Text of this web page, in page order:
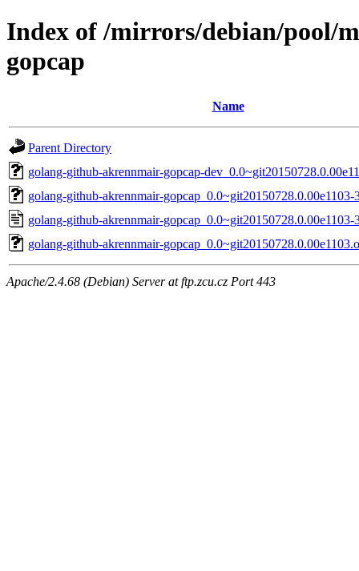
Index of /mirrors/debian/pool/
gopcap
Name
Parent Directory
golang-github-akrennmair-gopcap-
golang-github-akrennmair-gopcap_0.0~git20150728.0.00e1103-
golang-github-akrennmair-gopcap_0.0~git20150728.0.00e1103-
golang-github-akrennmair-
Apache/2.4.68 (Debian) Server at ftp.zcu.cz Port 443